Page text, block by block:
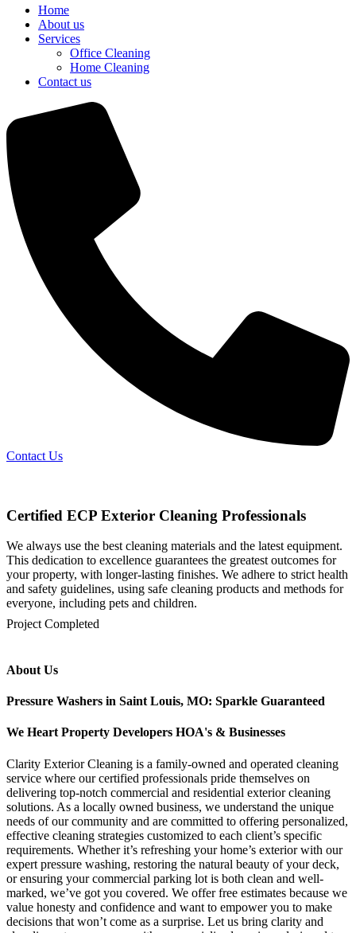
Home
About us
Services
Office Cleaning
Home Cleaning
Contact us
Contact Us
Certified ECP Exterior Cleaning Professionals
We always use the best cleaning materials and the latest equipment.
This dedication to excellence guarantees the greatest outcomes for
your property, with longer-lasting finishes. We adhere to strict health
and safety guidelines, using safe cleaning products and methods for
everyone, including pets and children.
mejores casinos online chile
1win colombia
1win
1win
pinco casino
pin up kazino
aviator
chicken road game
Project Completed
About Us
Pressure Washers in Saint Louis, MO: Sparkle Guaranteed
We Heart Property Developers HOA's & Businesses
Clarity Exterior Cleaning is a family-owned and operated cleaning
service where our certified professionals pride themselves on
delivering top-notch commercial and residential exterior cleaning
solutions. As a locally owned business, we understand the unique
needs of our community and are committed to offering personalized,
effective cleaning strategies customized to each client’s specific
requirements. Whether it’s refreshing your home’s exterior with our
expert pressure washing, restoring the natural beauty of your deck,
or ensuring your commercial parking lot is both clean and well-
marked, we’ve got you covered. We offer free estimates because we
value honesty and confidence and want to empower you to make
decisions that won’t come as a surprise. Let us bring clarity and